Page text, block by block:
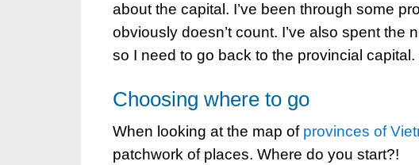
about the capital. I’ve been through some
obviously doesn’t count. I’ve also spent the
so I need to go back to the provincial capital.
Choosing where to go
When looking at the map of provinces of
patchwork of places. Where do you start?!